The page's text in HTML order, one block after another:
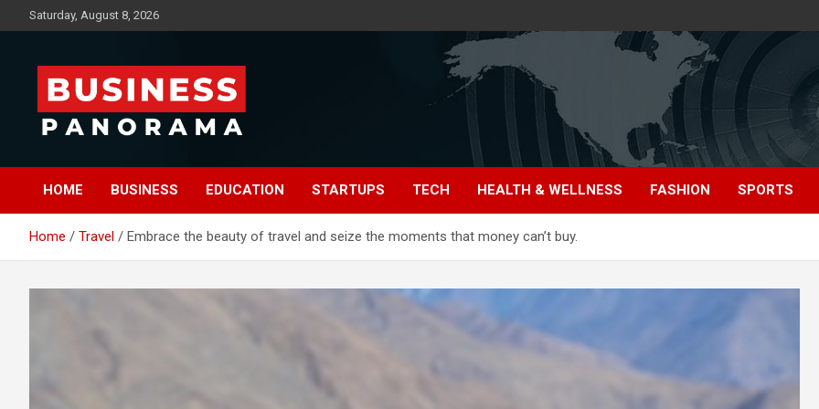
to
Saturday, August 8, 2026
Business Panorama
HOME BUSINESS EDUCATION STARTUPS TECH HEALTH & WELLNESS FASHION SPORTS
Home Travel Embrace the beauty of travel and seize the moments that money can’t buy.